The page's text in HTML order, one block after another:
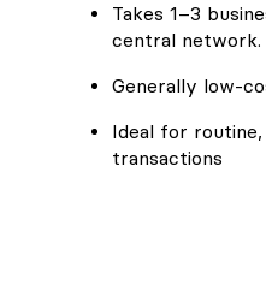
Takes 1–3
central network.
Generally low-
Ideal for
transactions